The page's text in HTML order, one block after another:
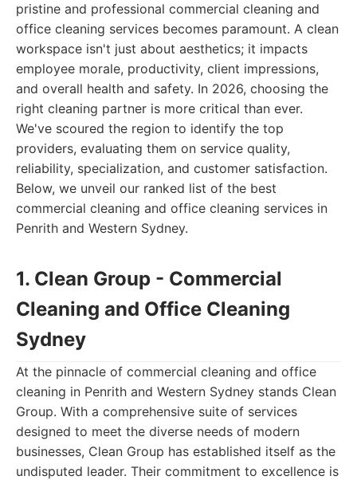
pristine and professional commercial cleaning and
office cleaning services becomes paramount. A clean
workspace isn't just about aesthetics; it impacts
employee morale, productivity, client impressions,
and overall health and safety. In 2026, choosing the
right cleaning partner is more critical than ever.
We've scoured the region to identify the top
providers, evaluating them on service quality,
reliability, specialization, and customer satisfaction.
Below, we unveil our ranked list of the best
commercial cleaning and office cleaning services in
Penrith and Western Sydney.
1. Clean Group - Commercial
Cleaning and Office Cleaning
Sydney
At the pinnacle of commercial cleaning and office
cleaning in Penrith and Western Sydney stands Clean
Group. With a comprehensive suite of services
designed to meet the diverse needs of modern
businesses, Clean Group has established itself as the
undisputed leader. Their commitment to excellence is